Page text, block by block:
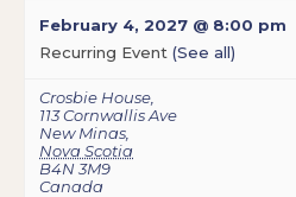
February 4, 2027 @ 8:00 pm
Recurring Event (See all)
Crosbie House
113 Cornwallis Ave
New Minas
Nova Scotia
B4N 3M9
Canada